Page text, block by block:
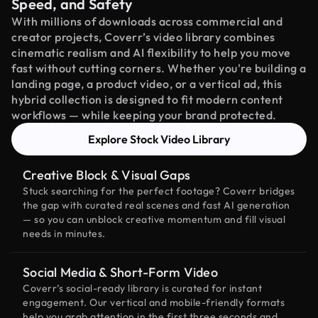
Speed, and Safety
With millions of downloads across commercial and
creator projects, Coverr’s video library combines
cinematic realism and AI flexibility to help you move
fast without cutting corners. Whether you're building a
landing page, a product video, or a vertical ad, this
hybrid collection is designed to fit modern content
workflows — while keeping your brand protected.
Explore Stock Video Library
Creative Block & Visual Gaps
Stuck searching for the perfect footage? Coverr bridges
the gap with curated real scenes and fast AI generation
— so you can unblock creative momentum and fill visual
needs in minutes.
Social Media & Short-Form Video
Coverr’s social-ready library is curated for instant
engagement. Our vertical and mobile-friendly formats